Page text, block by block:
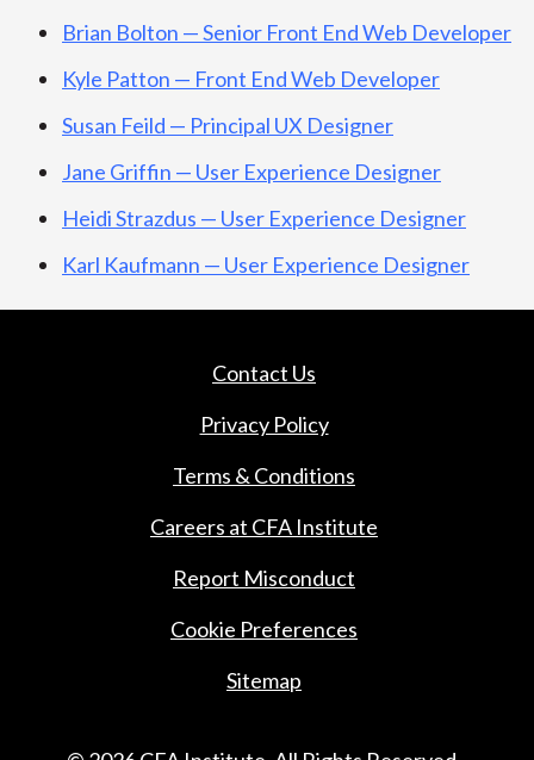
Brian Bolton — Senior Front End Web Developer
Kyle Patton — Front End Web Developer
Susan Feild — Principal UX Designer
Jane Griffin — User Experience Designer
Heidi Strazdus — User Experience Designer
Karl Kaufmann — User Experience Designer
Contact Us
Privacy Policy
Terms & Conditions
Careers at CFA Institute
Report Misconduct
Cookie Preferences
Sitemap